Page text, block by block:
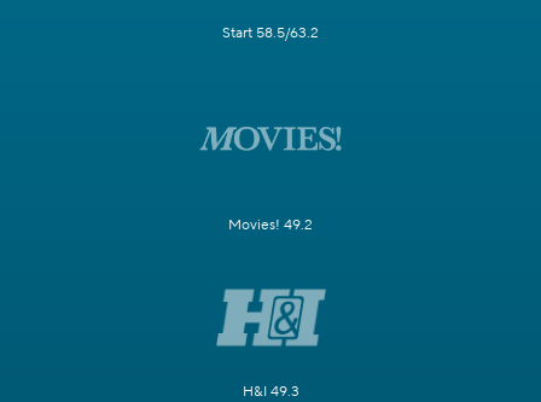
Start 58.5/63.2
Movies! 49.2
H&I 49.3